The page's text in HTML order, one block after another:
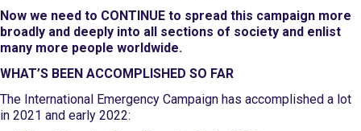
Now we need to CONTINUE to spread this campaign more
broadly and deeply into all sections of society and enlist
many more people worldwide.
WHAT’S BEEN ACCOMPLISHED SO FAR
The International Emergency Campaign has accomplished a lot
in 2021 and early 2022: